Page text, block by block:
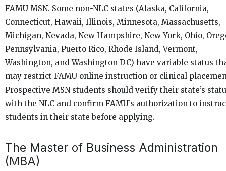
FAMU MSN. Some non-NLC states (Alaska, California,
Connecticut, Hawaii, Illinois, Minnesota, Massachusetts,
Michigan, Nevada, New Hampshire, New York, Ohio,
Pennsylvania, Puerto Rico, Rhode Island, Vermont,
Washington, and Washington DC) have variable status
may restrict FAMU online instruction or clinical
Prospective MSN students should verify their state’s
with the NLC and confirm FAMU’s authorization to
students in their state before applying.
The Master of Business Administration
(MBA)